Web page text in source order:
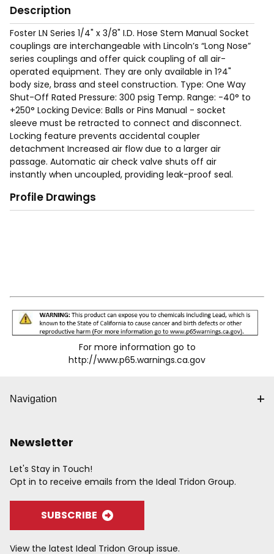
Description
Foster LN Series 1/4" x 3/8" I.D. Hose Stem Manual Socket
couplings are interchangeable with Lincoln’s “Long Nose”
series couplings and offer quick coupling of all air-
operated equipment. They are only available in 1?4"
body size, brass and steel construction. Type: One Way
Shut-Off Rated Pressure: 300 psig Temp. Range: -40° to
+250° Locking Device: Balls or Pins Manual - socket
sleeve must be retracted to connect and disconnect.
Locking feature prevents accidental coupler
detachment Increased air flow due to a larger air
passage. Automatic air check valve shuts off air
instantly when uncoupled, providing leak-proof seal.
helps prevent kinking or curling of air hoses.
Profile Drawings
For more information go to
http://www.p65.warnings.ca.gov
Navigation
Newsletter
Let's Stay in Touch!
Opt in to receive emails from the Ideal Tridon Group.
SUBSCRIBE
View the latest Ideal Tridon Group issue.